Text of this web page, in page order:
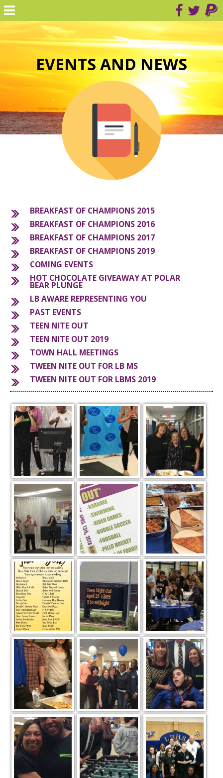
EVENTS AND NEWS
BREAKFAST OF CHAMPIONS 2015
BREAKFAST OF CHAMPIONS 2016
BREAKFAST OF CHAMPIONS 2017
BREAKFAST OF CHAMPIONS 2019
COMING EVENTS
HOT CHOCOLATE GIVEAWAY AT POLAR
BEAR PLUNGE
LB AWARE REPRESENTING YOU
PAST EVENTS
TEEN NITE OUT
TEEN NITE OUT 2019
TOWN HALL MEETINGS
TWEEN NITE OUT FOR LB MS
TWEEN NITE OUT FOR LBMS 2019